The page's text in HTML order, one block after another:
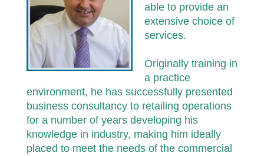
able to provide an
extensive choice of
services.
Originally training in
a practice
environment, he has successfully presented
business consultancy to retailing operations
for a number of years developing his
knowledge in industry, making him ideally
placed to meet the needs of the commercial